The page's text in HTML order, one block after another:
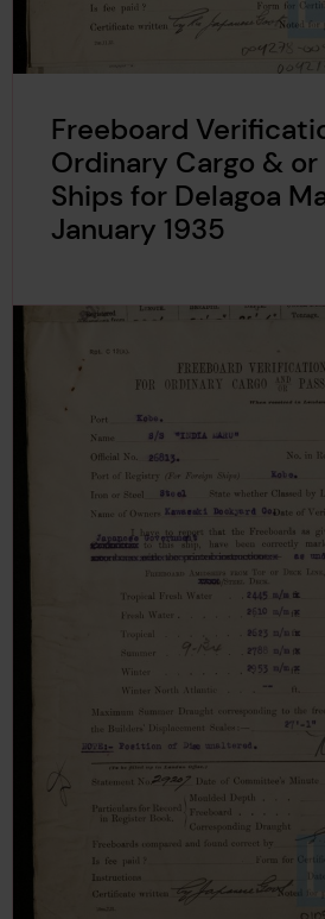
Freeboard
Ordinary Cargo & or
Ships for Delagoa
January 1935